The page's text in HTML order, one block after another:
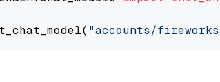
"accounts/